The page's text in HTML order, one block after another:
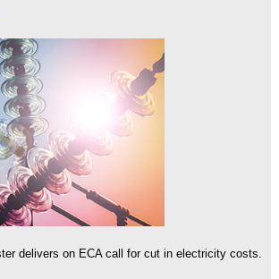
delivers on ECA call for cut in electricity costs.